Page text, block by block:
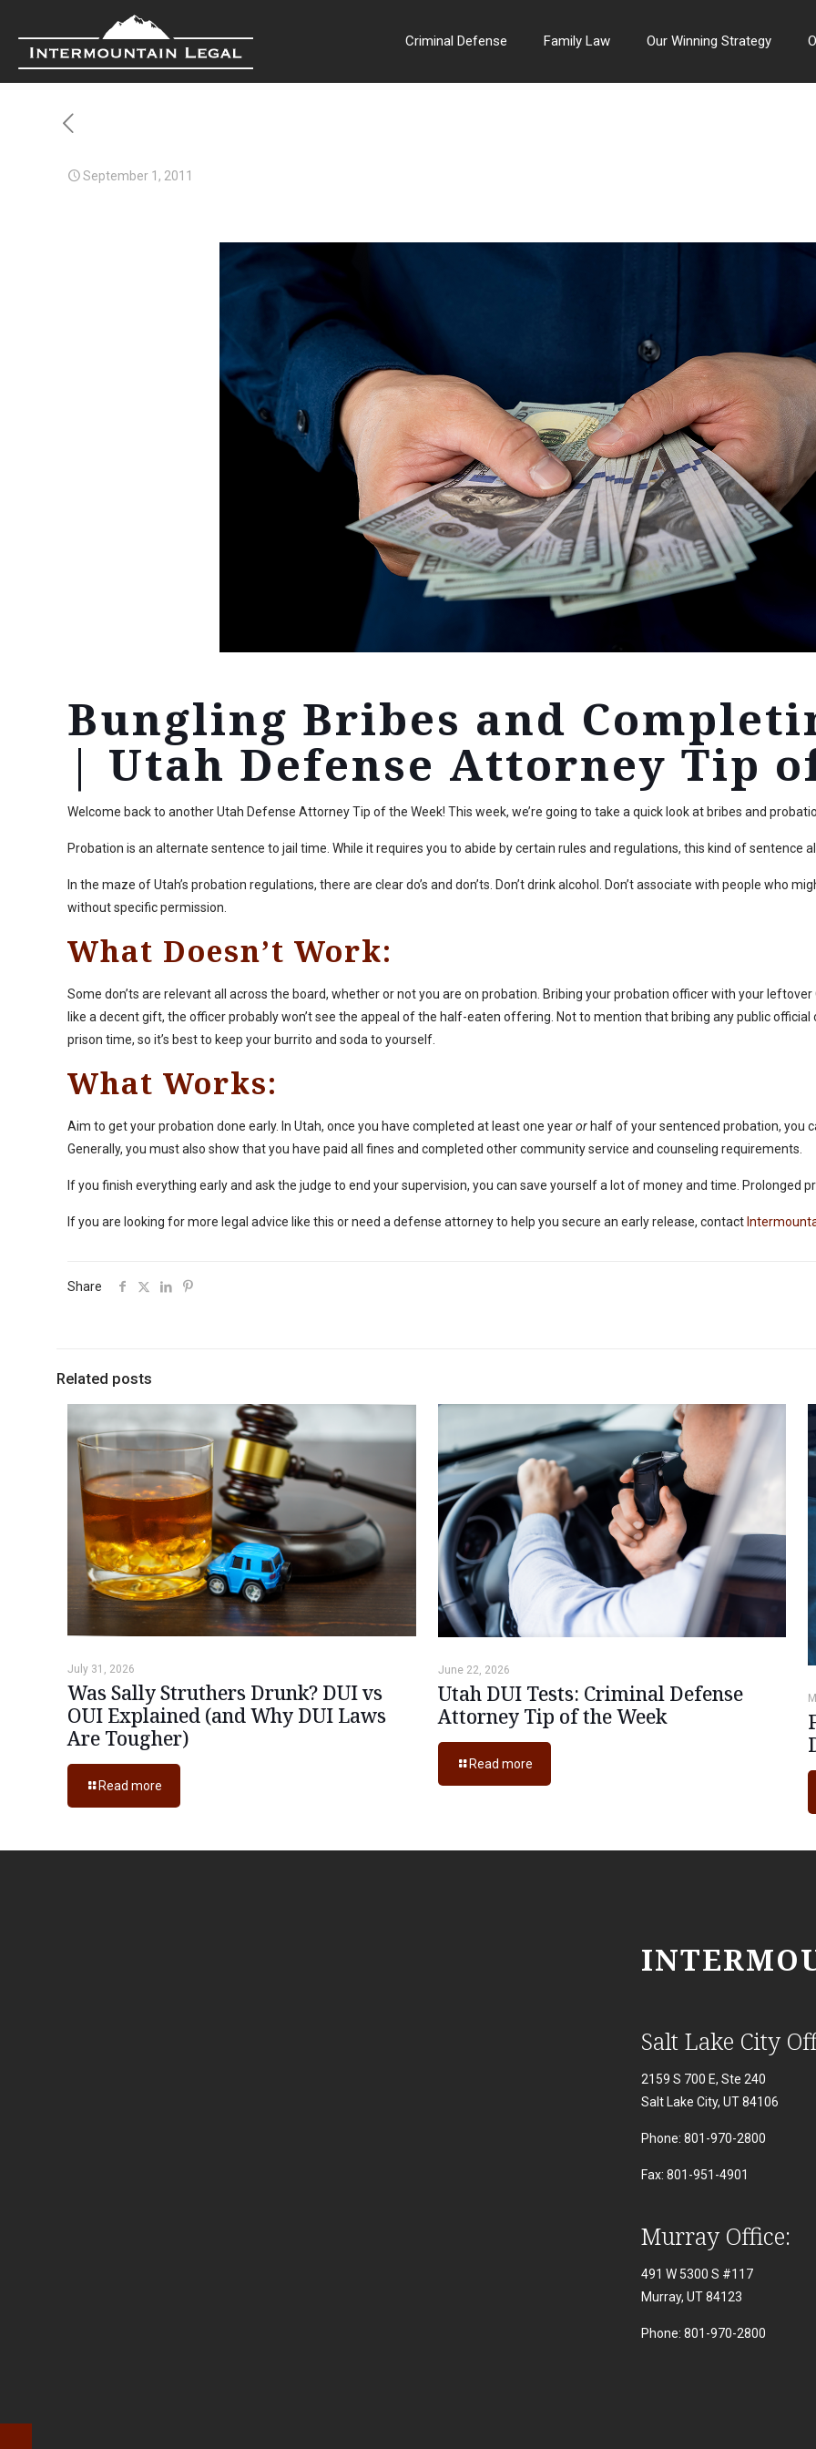
Criminal Defense Family Law Our Winning Strategy
September 1, 2011
Bungling Bribes and
| Utah Defense Attorney Tip
Welcome back to another Utah Defense Attorney Tip of the Week! This week, we’re going to take a quick look at bribes and
Probation is an alternate sentence to jail time. While it requires you to abide by certain rules and regulations, this kind of
In the maze of Utah’s probation regulations, there are clear do’s and don’ts. Don’t drink alcohol. Don’t associate with people who
without specific permission.
What Doesn’t Work:
Some don’ts are relevant all across the board, whether or not you are on probation. Bribing your probation officer with your
like a decent gift, the officer probably won’t see the appeal of the half-eaten offering. Not to mention that bribing any public
prison time, so it’s best to keep your burrito and soda to yourself.
What Works:
Aim to get your probation done early. In Utah, once you have completed at least one yearor half of your sentenced probation, you
Generally, you must also show that you have paid all fines and completed other community service and counseling requirements.
If you finish everything early and ask the judge to end your supervision, you can save yourself a lot of money and time. Prolonged
If you are looking for more legal advice like this or need a defense attorney to help you secure an early release, contact
Share
Related posts
July 31, 2026
Was Sally Struthers Drunk? DUI vs
OUI Explained (and Why DUI Laws
Are Tougher)
Read more
June 22, 2026
Utah DUI Tests: Criminal Defense
Attorney Tip of the Week
Read more
Salt Lake City
2159 S 700 E, Ste 240
Salt Lake City, UT 84106
Phone: 801-970-2800
Fax: 801-951-4901
Murray Office:
491 W 5300 S #117
Murray, UT 84123
Phone: 801-970-2800